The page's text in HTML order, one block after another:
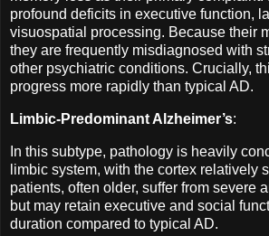
profound deficits in executive function,
visuospatial processing. Because their
they are frequently misdiagnosed with
other psychiatric conditions. Crucially,
progress more rapidly than typical AD.
Limbic-Predominant Alzheimer’s:
In this subtype, pathology is heavily
limbic system, with the cortex relatively
patients, often older, suffer from severe
but may retain executive and social
duration compared to typical AD.